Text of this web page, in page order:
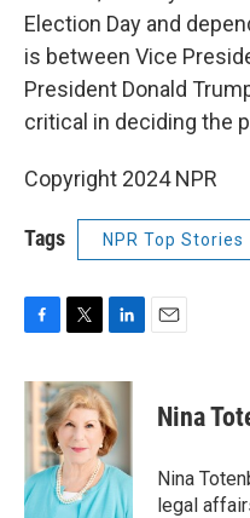
Election Day and
is between Vice
President Donald
critical in deciding the
Copyright 2024 NPR
Tags NPR Top Stories
c
e
b
o
k
i
t
t
e
r
n
k
e
d
I
n
Nina
Nina
legal